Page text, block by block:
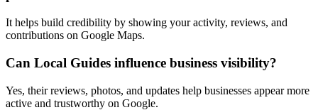
It helps build credibility by showing your activity, reviews, and
contributions on Google Maps.
Can Local Guides influence business visibility?
Yes, their reviews, photos, and updates help businesses appear more
active and trustworthy on Google.